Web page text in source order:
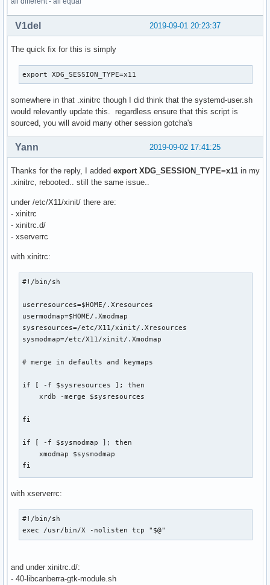
is_defined XINIT "silent" MONITOR_DEVICE $MONITOR_DEVICE
is_defined XINIT "silent" MONITOR_EXT1 $MONITOR_EXT1
XENV_PATH=$MHOME/.xenv
	source $XENV_PATH
fi
xrandr --output $MONITOR_DEVICE --dpi $DPI_DEVICE
# launch clipnotify to get saved any selection in $MHOME/
	source $MHOME/dev/bash/xclipnotify.sh &
# launch i3 with correct config file
if is_defined XINIT "silent" I3_BUILD_CONF_PATH
	i3build_specificconf
fi
if [ -s $I3_PATH/$I3_S_CONFIG ]; then
else
	exec i3 -c $I3_PATH/$I3_CONFIG
fi
2019-09-01 20:23:37
V1del
The quick fix for this is simply
export XDG_SESSION_TYPE=x11
somewhere in that .xinitrc though I did think that the systemd-user.sh
would relevantly update this. regardless ensure that this script is
sourced, you will avoid many other session gotcha's
2019-09-02 17:41:25
Yann
Thanks for the reply, I added export XDG_SESSION_TYPE=x11 in my
.xinitrc, rebooted.. still the same issue..
under /etc/X11/xinit/ there are:
- xinitrc
- xinitrc.d/
- xserverrc
with xinitrc:
#!/bin/sh
userresources=$HOME/.Xresources
usermodmap=$HOME/.Xmodmap
sysresources=/etc/X11/xinit/.Xresources
sysmodmap=/etc/X11/xinit/.Xmodmap
# merge in defaults and keymaps
if [ -f $sysresources ]; then
    xrdb -merge $sysresources
fi
if [ -f $sysmodmap ]; then
    xmodmap $sysmodmap
fi
fi
fi
with xserverrc:
#!/bin/sh
exec /usr/bin/X -nolisten tcp "$@"
and under xinitrc.d/:
- 40-libcanberra-gtk-module.sh